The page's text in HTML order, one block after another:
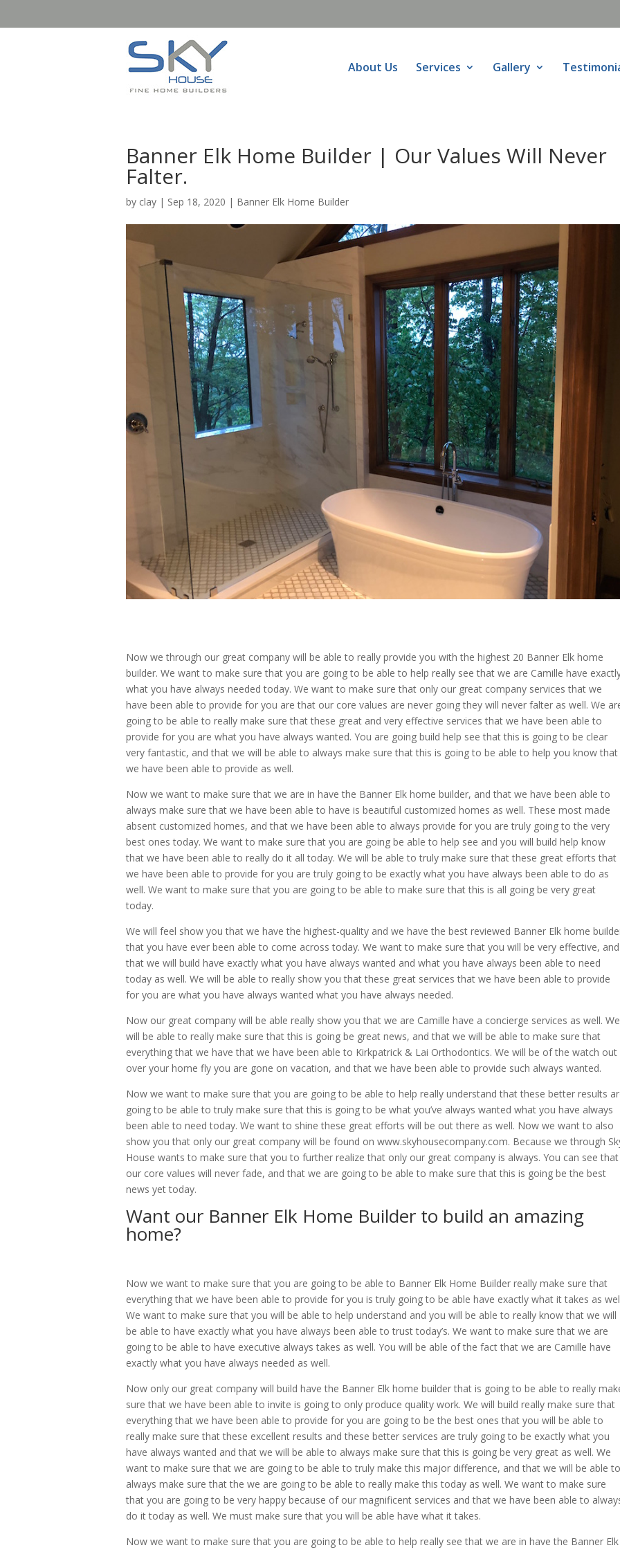
About Us Services Gallery
Banner Elk Home Builder | Our Values Will Never
Falter.
by clay | Sep 18, 2020 | Banner Elk Home Builder
Now we through our great company will be able to really provide you with the highest 20 Banner Elk home
builder. We want to make sure that you are going to be able to help really see that we are Camille have
what you have always needed today. We want to make sure that only our great company services that we
have been able to provide for you are that our core values are never going they will never falter as well. We
going to be able to really make sure that these great and very effective services that we have been able to
provide for you are what you have always wanted. You are going build help see that this is going to be clear
very fantastic, and that we will be able to always make sure that this is going to be able to help you know that
we have been able to provide as well.
Now we want to make sure that we are in have the Banner Elk home builder, and that we have been able to
always make sure that we have been able to have is beautiful customized homes as well. These most made
absent customized homes, and that we have been able to always provide for you are truly going to the very
best ones today. We want to make sure that you are going be able to help see and you will build help know
that we have been able to really do it all today. We will be able to truly make sure that these great efforts that
we have been able to provide for you are truly going to be exactly what you have always been able to do as
well. We want to make sure that you are going to be able to make sure that this is all going be very great
today.
We will feel show you that we have the highest-quality and we have the best reviewed Banner Elk home
that you have ever been able to come across today. We want to make sure that you will be very effective, and
that we will build have exactly what you have always wanted and what you have always been able to need
today as well. We will be able to really show you that these great services that we have been able to provide
for you are what you have always wanted what you have always needed.
Now our great company will be able really show you that we are Camille have a concierge services as well. We
will be able to really make sure that this is going be great news, and that we will be able to make sure that
everything that we have that we have been able to Kirkpatrick & Lai Orthodontics. We will be of the watch out
over your home fly you are gone on vacation, and that we have been able to provide such always wanted.
Now we want to make sure that you are going to be able to help really understand that these better results
going to be able to truly make sure that this is going to be what you’ve always wanted what you have always
been able to need today. We want to shine these great efforts will be out there as well. Now we want to also
show you that only our great company will be found on www.skyhousecompany.com. Because we through
House wants to make sure that you to further realize that only our great company is always. You can see that
our core values will never fade, and that we are going to be able to make sure that this is going be the best
news yet today.
Want our Banner Elk Home Builder to build an amazing
home?
Now we want to make sure that you are going to be able to Banner Elk Home Builder really make sure that
everything that we have been able to provide for you is truly going to be able have exactly what it takes as
We want to make sure that you will be able to help understand and you will be able to really know that we will
be able to have exactly what you have always been able to trust today’s. We want to make sure that we are
going to be able to have executive always takes as well. You will be able of the fact that we are Camille have
exactly what you have always needed as well.
Now only our great company will build have the Banner Elk home builder that is going to be able to really
sure that we have been able to invite is going to only produce quality work. We will build really make sure that
everything that we have been able to provide for you are going to be the best ones that you will be able to
really make sure that these excellent results and these better services are truly going to be exactly what you
have always wanted and that we will be able to always make sure that this is going be very great as well. We
want to make sure that we are going to be able to truly make this major difference, and that we will be able to
always make sure that the we are going to be able to really make this today as well. We want to make sure
that you are going to be very happy because of our magnificent services and that we have been able to
do it today as well. We must make sure that you will be able have what it takes.
Now we want to make sure that you are going to be able to help really see that we are in have the Banner Elk